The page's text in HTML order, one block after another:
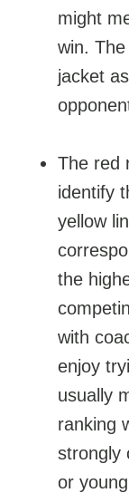
might
win.
jacket
The red
identify
yellow
the
with
enjoy
usually
ranking
strongly
or